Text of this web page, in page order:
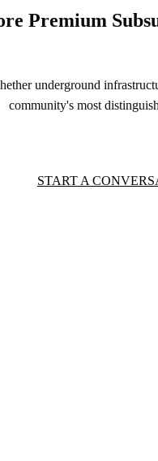
Premium
underground
community's most
START A